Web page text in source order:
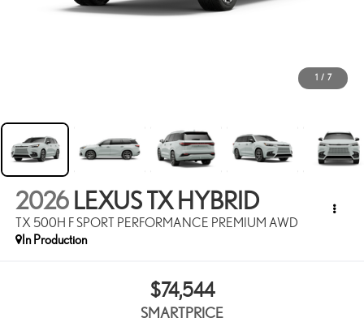
1 / 7
2026 LEXUS TX HYBRID
TX 500H F SPORT PERFORMANCE PREMIUM AWD
In Production
$74,544
SMARTPRICE